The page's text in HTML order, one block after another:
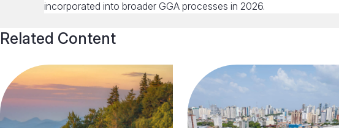
incorporated into broader GGA processes in 2026.
Related Content